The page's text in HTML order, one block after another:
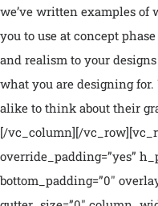
we’ve written examples of
you to use at concept
and realism to your
what you are designing
alike to think about their
[/vc_column][/
override_padding=”yes”
bottom_padding=”0″